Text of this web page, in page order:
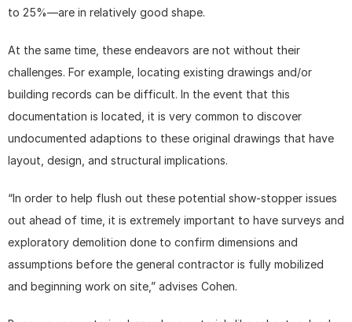
to 25%—are in relatively good shape.
At the same time, these endeavors are not without their
challenges. For example, locating existing drawings and/or
building records can be difficult. In the event that this
documentation is located, it is very common to discover
undocumented adaptions to these original drawings that have
layout, design, and structural implications.
“In order to help flush out these potential show-stopper issues
out ahead of time, it is extremely important to have surveys and
exploratory demolition done to confirm dimensions and
assumptions before the general contractor is fully mobilized
and beginning work on site,” advises Cohen.